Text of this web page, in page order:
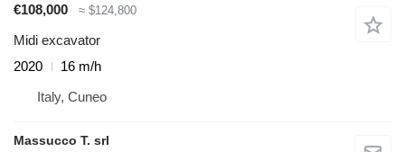
€108,000
≈ $124,800
Midi excavator
2020
16 m/h
Italy, Cuneo
Massucco T. srl